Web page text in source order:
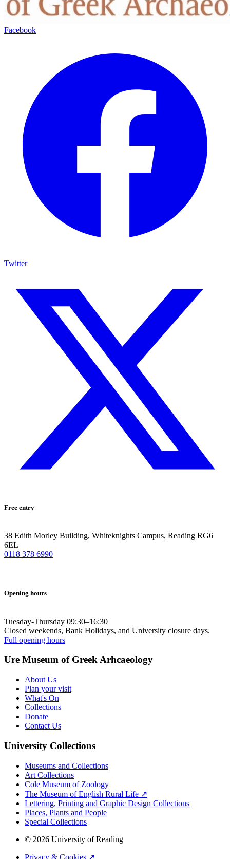
Facebook
Twitter
Free entry
38 Edith Morley Building, Whiteknights Campus, Reading RG6
6EL
0118 378 6990
Opening hours
Tuesday-Thursday 09:30–16:30
Closed weekends, Bank Holidays, and University closure days.
Full opening hours
Ure Museum of Greek Arhcaeology
About Us
Plan your visit
What's On
Collections
Donate
Contact Us
University Collections
Museums and Collections
Art Collections
Cole Museum of Zoology
The Museum of English Rural Life ↗
Lettering, Printing and Graphic Design Collections
Places, Plants and People
Special Collections
© 2026 University of Reading
Privacy & Cookies ↗